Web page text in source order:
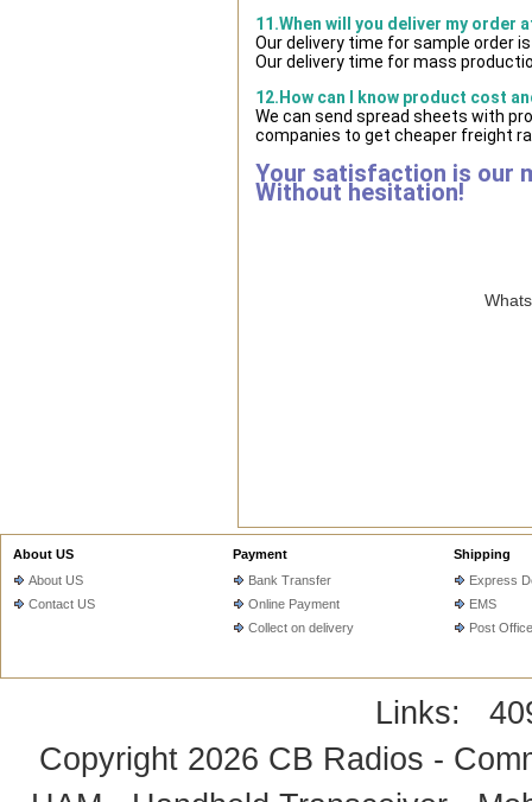
11.When will you deliver my order
Our delivery time for sample order
Our delivery time for mass
12.How can I know product cost
We can send spread sheets with
companies to get cheaper freight
Your satisfaction is our
Without hesitation!
About US
About US
Contact US
Payment
Bank Transfer
Online Payment
Collect on delivery
Shipping
Express
EMS
Post Office
Links:
Copyright 2026 CB Radios -